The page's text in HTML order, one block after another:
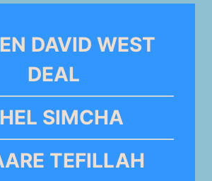
DAVID WEST
DEAL
SIMCHA
TEFILLAH